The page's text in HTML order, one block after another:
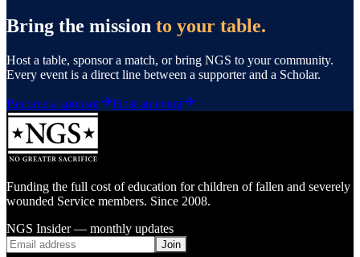
Bring the mission to your table.
Host a table, sponsor a match, or bring NGS to your community.
Every event is a direct line between a supporter and a Scholar.
Become a sponsor Host an event
Funding the full cost of education for children of fallen and severely
wounded Service members. Since 2008.
NGS Insider — monthly updates
Join